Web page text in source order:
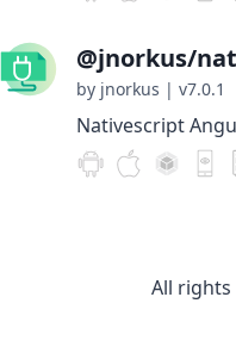
@jnorkus/
by jnorkus | v7.0.1
Nativescript
All rights